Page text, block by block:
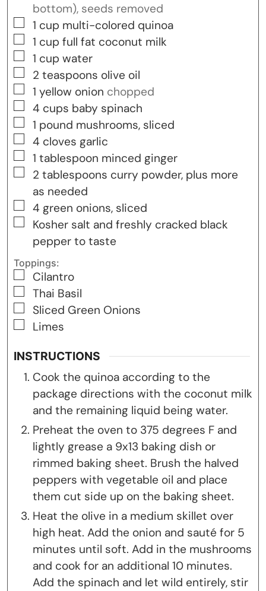
bottom), seeds removed
▢
1 cup multi-colored quinoa
▢
1 cup full fat coconut milk
▢
1 cup water
▢
2 teaspoons olive oil
▢
1 yellow onion chopped
▢
4 cups baby spinach
▢
1 pound mushrooms, sliced
▢
4 cloves garlic
▢
1 tablespoon minced ginger
▢
2 tablespoons curry powder, plus more
as needed
▢
4 green onions, sliced
▢
Kosher salt and freshly cracked black
pepper to taste
Toppings:
▢
Cilantro
▢
Thai Basil
▢
Sliced Green Onions
▢
Limes
INSTRUCTIONS
Cook the quinoa according to the
package directions with the coconut milk
and the remaining liquid being water.
Preheat the oven to 375 degrees F and
lightly grease a 9x13 baking dish or
rimmed baking sheet. Brush the halved
peppers with vegetable oil and place
them cut side up on the baking sheet.
Heat the olive in a medium skillet over
high heat. Add the onion and sauté for 5
minutes until soft. Add in the mushrooms
and cook for an additional 10 minutes.
Add the spinach and let wild entirely, stir